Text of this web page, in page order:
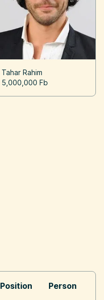
Tahar Rahim
5,000,000 Fb
Position Person